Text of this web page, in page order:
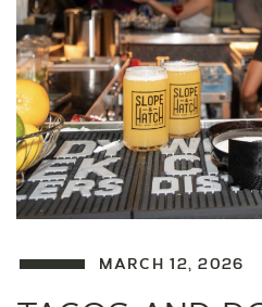
MARCH 12, 2026